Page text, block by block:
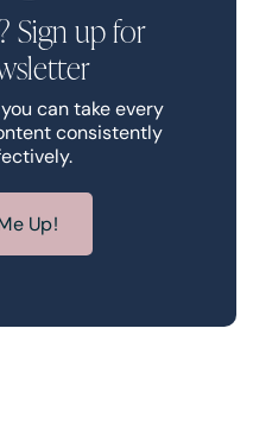
Sign up for
can take every
consistently
Up!